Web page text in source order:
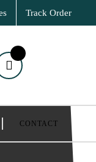
Track Order
CONTACT